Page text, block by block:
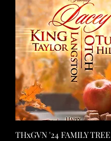
THxGVN '24 FAMILY TREE